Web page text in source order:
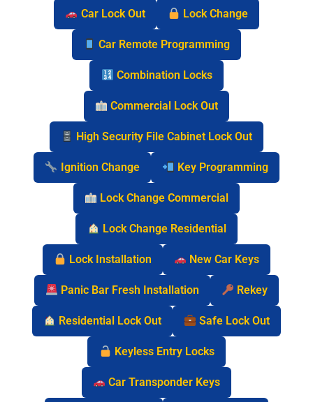
Car Lock Out Lock Change
Car Remote Programming
Combination Locks
Commercial Lock Out
High Security File Cabinet Lock Out
Ignition Change Key Programming
Lock Change Commercial
Lock Change Residential
Lock Installation New Car Keys
Panic Bar Fresh Installation Rekey
Residential Lock Out Safe Lock Out
Keyless Entry Locks
Car Transponder Keys